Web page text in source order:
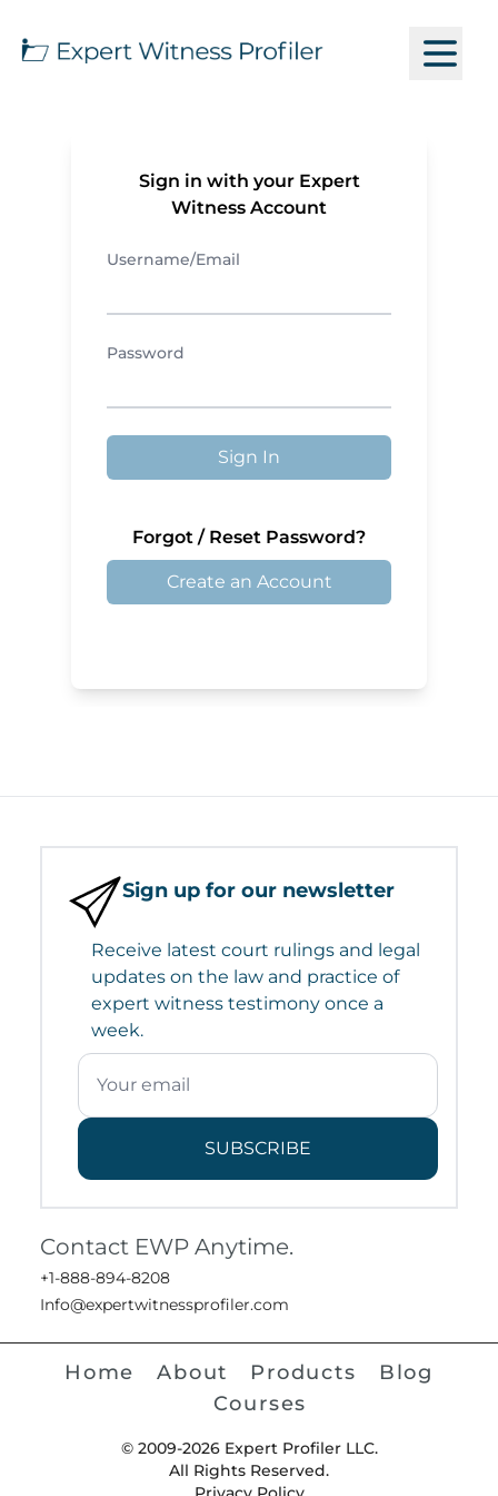
Sign in with your Expert
Witness Account
Username/Email
Password
Sign In
Forgot / Reset Password?
Create an Account
Sign up for our newsletter
Receive latest court rulings and legal
updates on the law and practice of
expert witness testimony once a
week.
SUBSCRIBE
Contact EWP Anytime.
+1-888-894-8208
Info@expertwitnessprofiler.com
Home About Products
Blog
Courses
© 2009-2026 Expert Profiler LLC.
All Rights Reserved.